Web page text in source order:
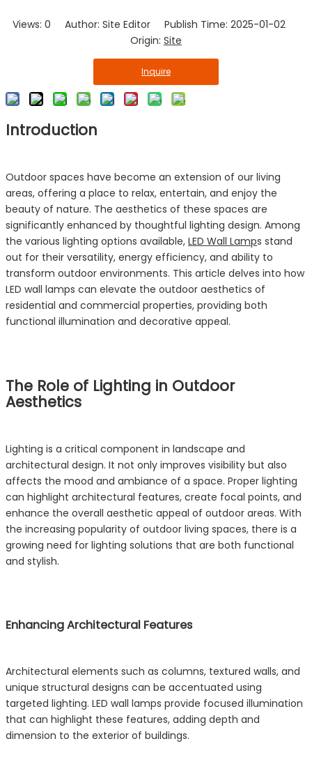
Views: 0 Author: Site Editor Publish Time: 2025-01-02
Origin: Site
Inquire
Introduction
Outdoor spaces have become an extension of our living
areas, offering a place to relax, entertain, and enjoy the
beauty of nature. The aesthetics of these spaces are
significantly enhanced by thoughtful lighting design. Among
the various lighting options available, LED Wall Lamps stand
out for their versatility, energy efficiency, and ability to
transform outdoor environments. This article delves into how
LED wall lamps can elevate the outdoor aesthetics of
residential and commercial properties, providing both
functional illumination and decorative appeal.
The Role of Lighting in Outdoor
Aesthetics
Lighting is a critical component in landscape and
architectural design. It not only improves visibility but also
affects the mood and ambiance of a space. Proper lighting
can highlight architectural features, create focal points, and
enhance the overall aesthetic appeal of outdoor areas. With
the increasing popularity of outdoor living spaces, there is a
growing need for lighting solutions that are both functional
and stylish.
Enhancing Architectural Features
Architectural elements such as columns, textured walls, and
unique structural designs can be accentuated using
targeted lighting. LED wall lamps provide focused illumination
that can highlight these features, adding depth and
dimension to the exterior of buildings.